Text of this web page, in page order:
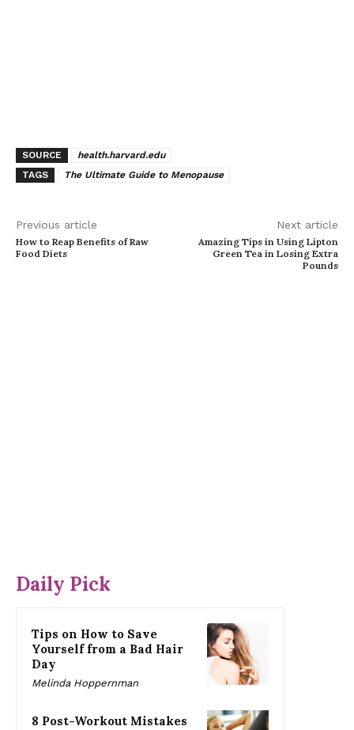
SOURCE
health.harvard.edu
TAGS
The Ultimate Guide to Menopause
Previous article
How to Reap Benefits of Raw
Food Diets
Next article
Amazing Tips in Using Lipton
Green Tea in Losing Extra
Pounds
Daily Pick
Tips on How to Save
Yourself from a Bad Hair
Day
Melinda Hoppernman
8 Post-Workout Mistakes